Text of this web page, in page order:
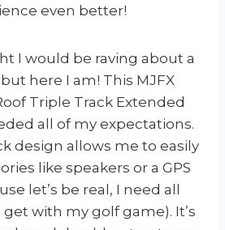
even better!
I would be raving about a
here I am! This MJFX
Triple Track Extended
all of my expectations.
design allows me to easily
like speakers or a GPS
let’s be real, I need all
with my golf game). It’s